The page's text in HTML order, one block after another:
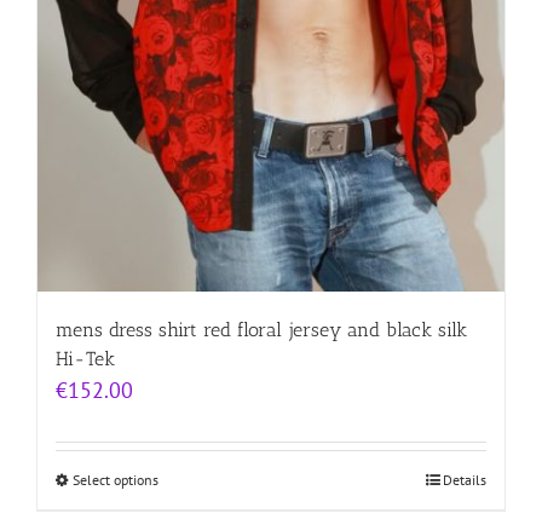
mens dress shirt red floral jersey and black silk
Hi-Tek
€152.00
Select options Details